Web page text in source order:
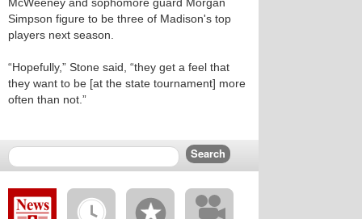
Simpson figure to be three of Madison's top
players next season.
“Hopefully,” Stone said, “they get a feel that
they want to be [at the state tournament] more
often than not.”